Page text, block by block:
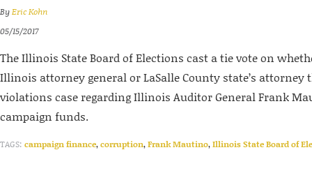
ByEric Kohn
05/15/2017
The Illinois State Board of Elections cast a tie vote on
Illinois attorney general or LaSalle County state’s attorney
violations case regarding Illinois Auditor General Frank
campaign funds.
TAGS: campaign finance,corruption,Frank Mautino,Illinois State Board of